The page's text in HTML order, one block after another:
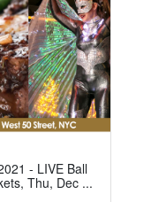
- LIVE Ball
Thu, Dec ...